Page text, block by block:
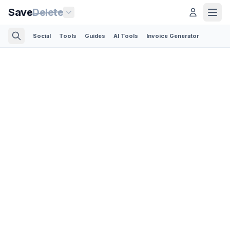
SaveDelete
Social Tools Guides AI Tools Invoice Generator